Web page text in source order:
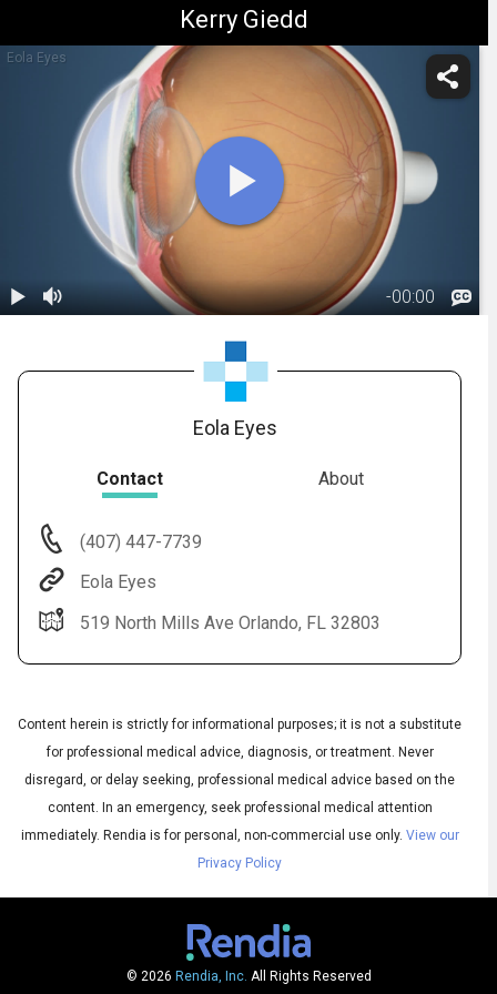
Kerry Giedd
Eola Eyes
-00:00
Audio
Subtitles
◀Audio
Eola Eyes
Contact About
(407) 447-7739
Eola Eyes
519 North Mills Ave Orlando, FL 32803
Content herein is strictly for informational purposes; it is not a substitute
for professional medical advice, diagnosis, or treatment. Never
disregard, or delay seeking, professional medical advice based on the
content. In an emergency, seek professional medical attention
immediately. Rendia is for personal, non-commercial use only. View our
Privacy Policy
© 2026 Rendia, Inc. All Rights Reserved